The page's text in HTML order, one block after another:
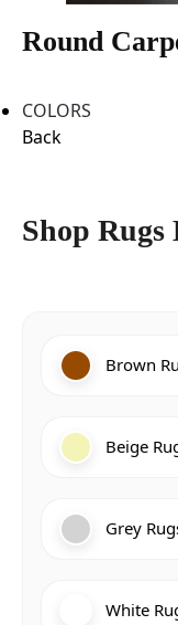
Round
COLORS
Back
Shop
Brown
Beige
Grey
White